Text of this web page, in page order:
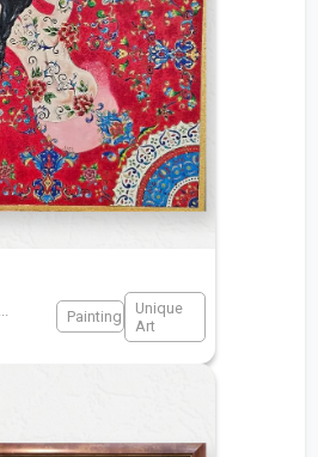
Painting
Unique
Art